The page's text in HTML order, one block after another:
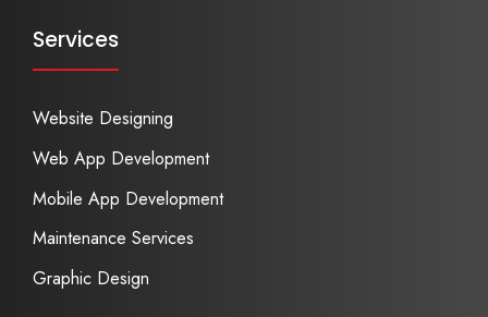
Services
Website Designing
Web App Development
Mobile App Development
Maintenance Services
Graphic Design